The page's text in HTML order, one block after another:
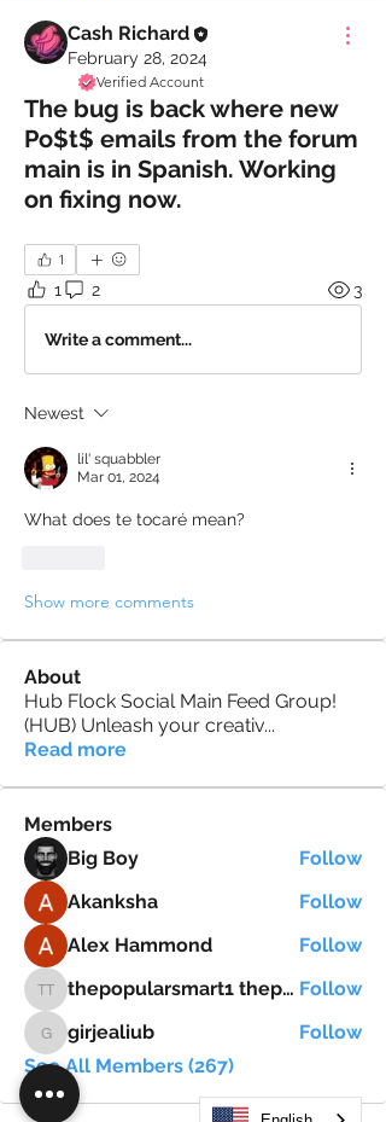
Cash Richard
February 28, 2024
Verified Account
The bug is back where new
Po$t$ emails from the forum
main is in Spanish. Working
on fixing now.
1
1 2 3
Write a comment...
Newest
lil' squabbler
Mar 01, 2024
What does te tocaré mean?
Show more comments
About
Hub Flock Social Main Feed Group!
(HUB) Unleash your creativ...
Read more
Members
Big Boy
Follow
Akanksha
Follow
Alex Hammond
Follow
thepopularsmart1 thepopularsmart1 thepopularsmart1 thepopularsmart1 Follow
girjealiub
girjealiub
Follow
See All Members (267)